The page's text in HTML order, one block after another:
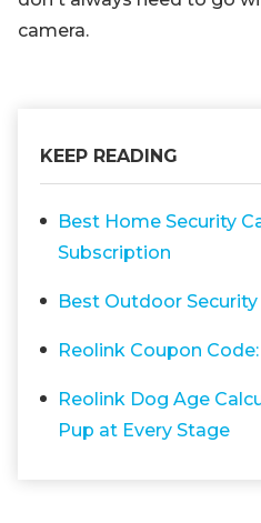
camera.
KEEP READING
Best Home Security
Subscription
Best Outdoor
Reolink Coupon
Reolink Dog Age
Pup at Every Stage